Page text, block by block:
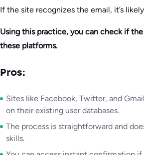
If the site recognizes the email, it’s
Using this practice, you can check if
these platforms.
Pros:
Sites like Facebook, Twitter, and
on their existing user databases.
The process is straightforward and
skills.